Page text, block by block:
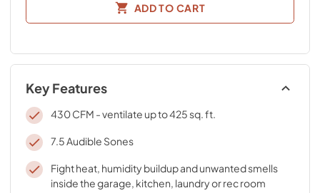
ADD TO CART
Key Features
430 CFM - ventilate up to 425 sq. ft.
7.5 Audible Sones
Fight heat, humidity buildup and unwanted smells
inside the garage, kitchen, laundry or rec room